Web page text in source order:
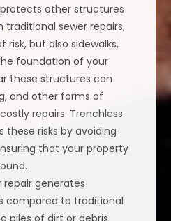
other structures
traditional sewer repairs,
risk, but also sidewalks,
foundation of your
these structures can
and other forms of
repairs. Trenchless
risks by avoiding
that your property
repair generates
compared to traditional